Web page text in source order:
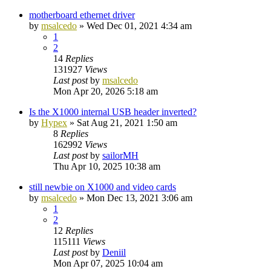
motherboard ethernet driver
by msalcedo » Wed Dec 01, 2021 4:34 am
1
2
14 Replies
131927 Views
Last postby msalcedo
Mon Apr 20, 2026 5:18 am
Is the X1000 internal USB header inverted?
by Hypex » Sat Aug 21, 2021 1:50 am
8 Replies
162992 Views
Last postby sailorMH
Thu Apr 10, 2025 10:38 am
still newbie on X1000 and video cards
by msalcedo » Mon Dec 13, 2021 3:06 am
1
2
12 Replies
115111 Views
Last postby Deniil
Mon Apr 07, 2025 10:04 am